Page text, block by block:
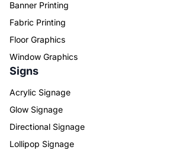
Banner Printing
Fabric Printing
Floor Graphics
Window Graphics
Signs
Acrylic Signage
Glow Signage
Directional Signage
Lollipop Signage